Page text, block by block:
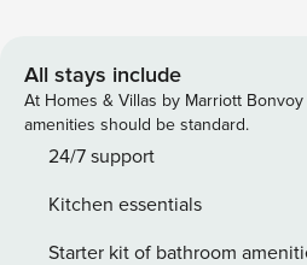
exploring the local area The
loungers and a dining table
The dark wood floors of the
and provide a great contrast
his and her sinks as well as tubs
shower. A fully equipped kitchen ensures meals can be
All stays include
At Homes & Villas by Marriott
amenities should be standard.
24/7 support
Kitchen essentials
Starter kit of bathroom